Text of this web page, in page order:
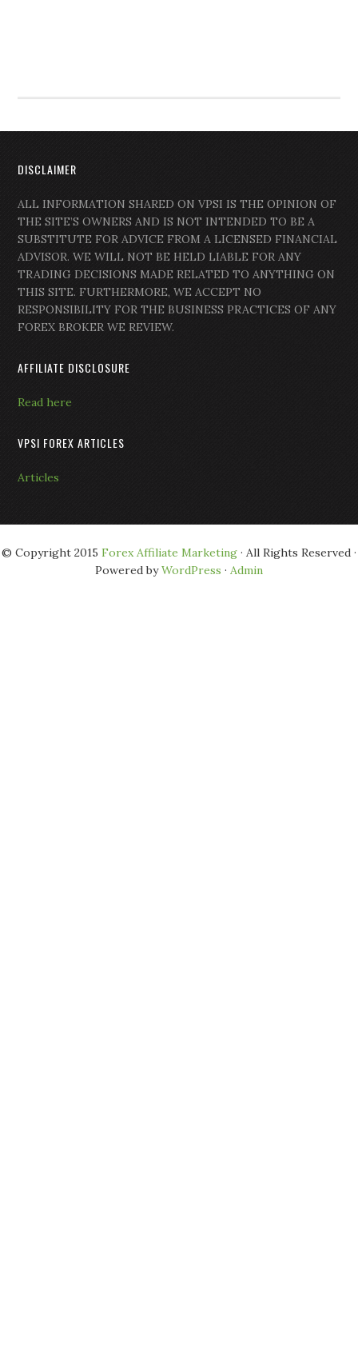
DISCLAIMER
ALL INFORMATION SHARED ON VPSI IS THE OPINION OF
THE SITE’S OWNERS AND IS NOT INTENDED TO BE A
SUBSTITUTE FOR ADVICE FROM A LICENSED FINANCIAL
ADVISOR. WE WILL NOT BE HELD LIABLE FOR ANY
TRADING DECISIONS MADE RELATED TO ANYTHING ON
THIS SITE. FURTHERMORE, WE ACCEPT NO
RESPONSIBILITY FOR THE BUSINESS PRACTICES OF ANY
FOREX BROKER WE REVIEW.
AFFILIATE DISCLOSURE
Read here
VPSI FOREX ARTICLES
Articles
© Copyright 2015 Forex Affiliate Marketing · All Rights Reserved ·
Powered byWordPress · Admin